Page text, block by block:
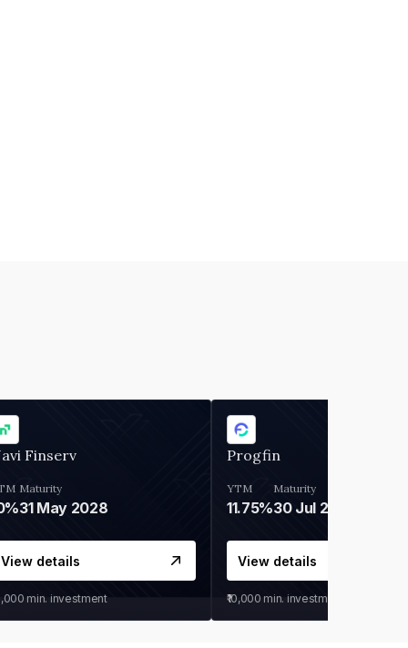
Finserv
Maturity
31 May 2028
View details
min. investment
Progfin
YTM
11.75%
Maturity
30 Jul 2027
View details
₹10,000 min. investment